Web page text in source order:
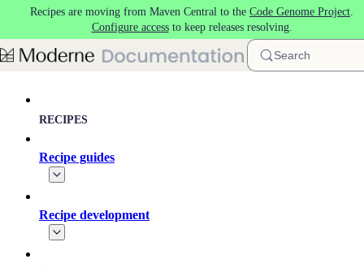
Skip to main content
Recipes are moving from Maven Central to the Code Genome Project.
Configure accessto keep releases resolving.
Search
RECIPES
Recipe guides
Recipe development